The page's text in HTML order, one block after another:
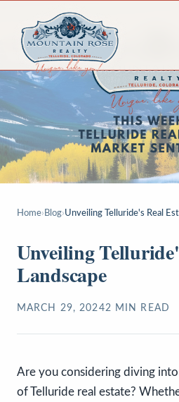
Home› Blog›Unveiling Telluride's Real
Unveiling
Landscape
MARCH 29, 20242 MIN READ
Are you considering diving
of Telluride real estate?